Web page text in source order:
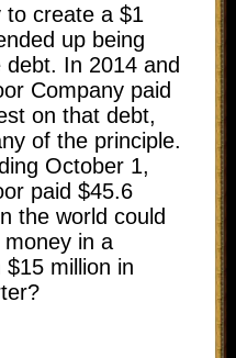
to create a $1
up being
In 2014 and
Company paid
on that debt,
of the principle.
October 1,
paid $45.6
the world could
in a
million in